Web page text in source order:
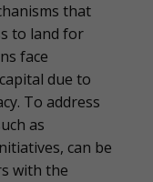
that
to land for
face
due to
To address
as
can be
with the